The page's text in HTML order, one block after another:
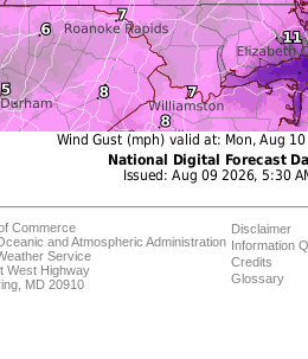
Commerce
and Atmospheric Administration
Service
West Highway
MD 20910
Disclaimer
Information
Credits
Glossary